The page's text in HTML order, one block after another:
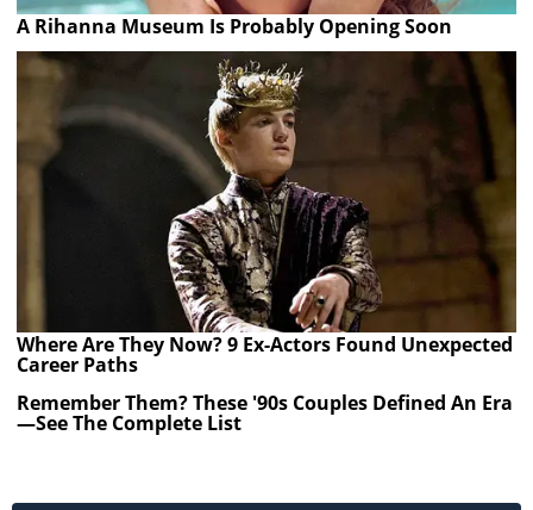
A Rihanna Museum Is Probably Opening Soon
Where Are They Now? 9 Ex-Actors Found Unexpected
Career Paths
Remember Them? These '90s Couples Defined An Era
—See The Complete List